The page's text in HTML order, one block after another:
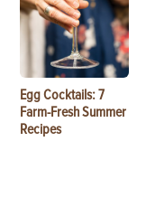
Egg Cocktails: 7
Farm-Fresh Summer
Recipes